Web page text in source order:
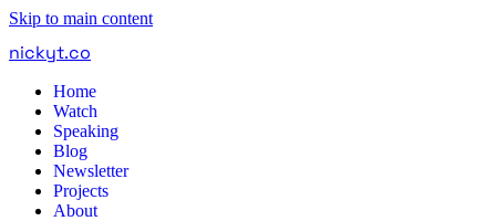
Skip to main content
nickyt.co
Home
Watch
Speaking
Blog
Newsletter
Projects
About